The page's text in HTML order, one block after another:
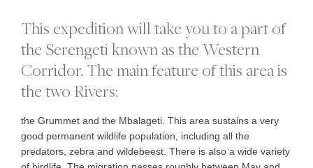
This expedition will take you to a part of
the Serengeti known as the Western
Corridor. The main feature of this area is
the two Rivers:
the Grummet and the Mbalageti. This area sustains a very
good permanent wildlife population, including all the
predators, zebra and wildebeest. There is also a wide variety